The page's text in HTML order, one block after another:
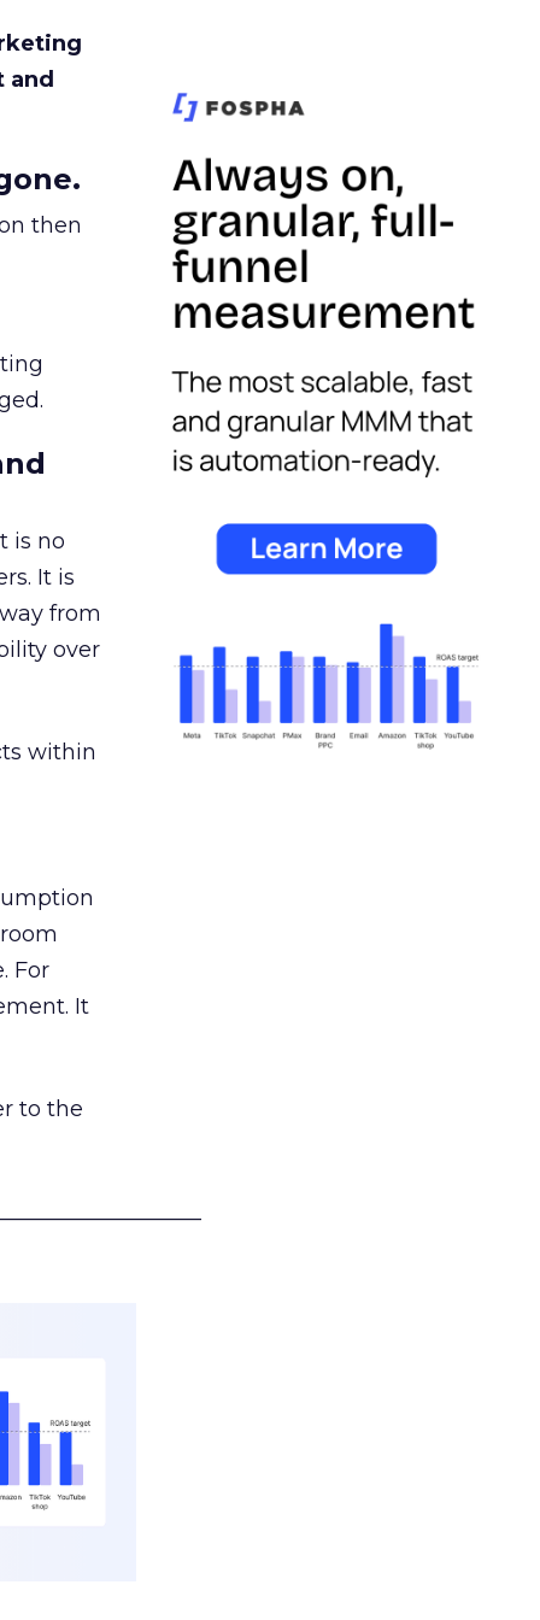
and
then
is no
It is
from
over
within
For
It
to the